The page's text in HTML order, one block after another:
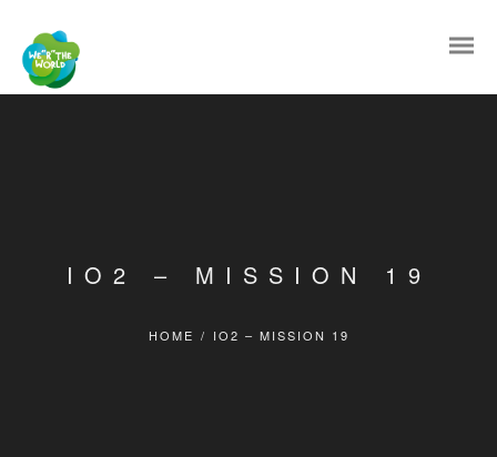
IO2 – MISSION 19
HOME / IO2 – MISSION 19